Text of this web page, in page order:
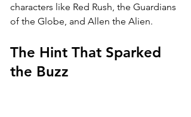
characters like Red Rush, the Guardians
of the Globe, and Allen the Alien.
The Hint That Sparked
the Buzz